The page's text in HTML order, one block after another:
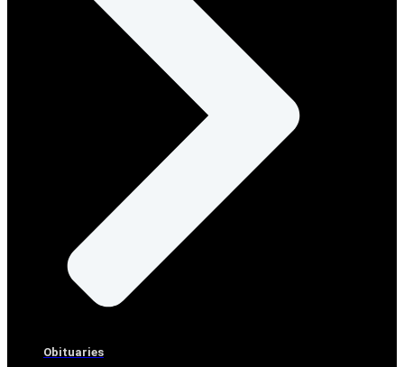
Obituaries